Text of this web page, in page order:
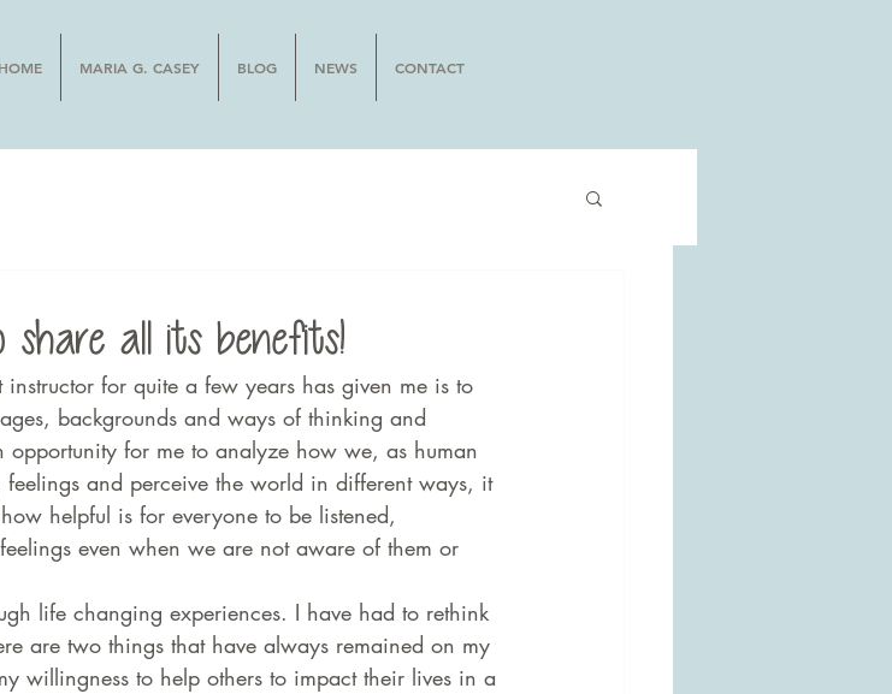
HOME MARIA G. CASEY BLOG NEWS CONTACT
all its benefits!
for quite a few years has given me is to
backgrounds and ways of thinking and
for me to analyze how we, as human
and perceive the world in different ways, it
helpful is for everyone to be listened,
even when we are not aware of them or
life changing experiences. I have had to rethink
are two things that have always remained on my
willingness to help others to impact their lives in a